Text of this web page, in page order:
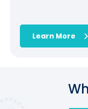
Learn More